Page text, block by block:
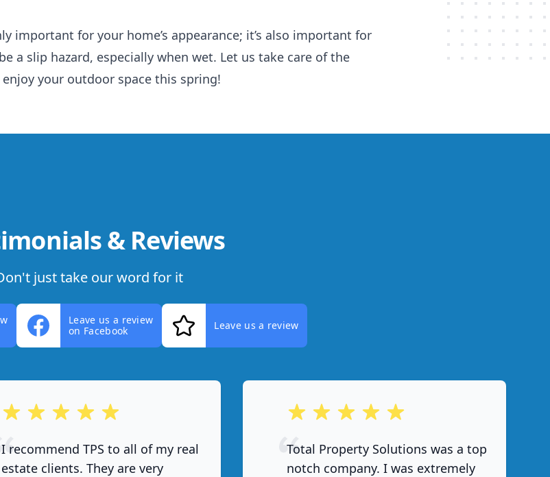
important for your home’s appearance; it’s also important for
a slip hazard, especially when wet. Let us take care of the
your outdoor space this spring!
& Reviews
just take our word for it
Leave us a review
on Facebook
Leave us a review
out of 5 stars
I recommend TPS to all of my real
estate clients. They are very
out of 5 stars
Total Property Solutions was a top
notch company. I was extremely